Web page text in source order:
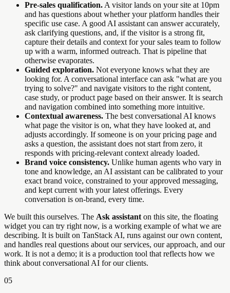
Pre-sales qualification. A visitor lands on your site at 10pm
and has questions about whether your platform handles their
specific use case. A good AI assistant can answer accurately,
ask clarifying questions, and, if the visitor is a strong fit,
capture their details and context for your sales team to follow
up with a warm, informed outreach. That is pipeline that
otherwise evaporates.
Guided exploration. Not everyone knows what they are
looking for. A conversational interface can ask "what are you
trying to solve?" and navigate visitors to the right content,
case study, or product page based on their answer. It is search
and navigation combined into something more intuitive.
Contextual awareness. The best conversational AI knows
what page the visitor is on, what they have looked at, and
adjusts accordingly. If someone is on your pricing page and
asks a question, the assistant does not start from zero, it
responds with pricing-relevant context already loaded.
Brand voice consistency. Unlike human agents who vary in
tone and knowledge, an AI assistant can be calibrated to your
exact brand voice, constrained to your approved messaging,
and kept current with your latest offerings. Every
conversation is on-brand, every time.
We built this ourselves. The Ask assistant on this site, the floating
widget you can try right now, is a working example of what we are
describing. It is built on TanStack AI, runs against our own content,
and handles real questions about our services, our approach, and our
work. It is not a demo; it is a production tool that reflects how we
think about conversational AI for our clients.
05